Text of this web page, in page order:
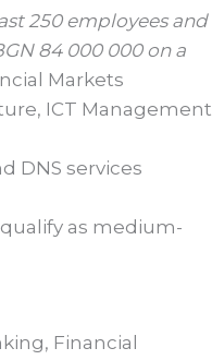
250 employees and
84 000000 on a
Markets
ICT Management
DNS services
as medium-
Financial